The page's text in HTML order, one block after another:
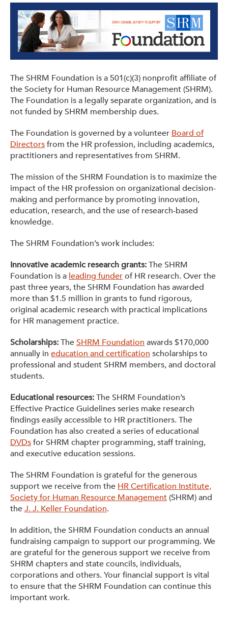
The SHRM Foundation is a 501(c)(3) nonprofit affiliate of
the Society for Human Resource Management (SHRM).
The Foundation is a legally separate organization, and is
not funded by SHRM membership dues.
The Foundation is governed by a volunteer Board of
Directorsfrom the HR profession, including academics,
practitioners and representatives from SHRM.
The mission of the SHRM Foundation is to maximize the
impact of the HR profession on organizational decision-
making and performance by promoting innovation,
education, research, and the use of research-based
knowledge.
The SHRM Foundation’s work includes:
Innovative academic research grants:The SHRM
Foundation is a leading funderof HR research. Over the
past three years, the SHRM Foundation has awarded
more than $1.5 million in grants to fund rigorous,
original academic research with practical implications
for HR management practice.
Scholarships:TheSHRM Foundation awards $170,000
annually in education and certification scholarships to
professional and student SHRM members, and doctoral
students.
Educational resources:The SHRM Foundation’s
Effective Practice Guidelines series make research
findings easily accessible to HR practitioners. The
Foundation has also created a series of educational
DVDsfor SHRM chapter programming, staff training,
and executive education sessions.
The SHRM Foundation is grateful for the generous
support we receive from the HR Certification Institute,
Society for Human Resource Management(SHRM) and
theJ. J. Keller Foundation.
In addition, the SHRM Foundation conducts an annual
fundraising campaign to support our programming. We
are grateful for the generous support we receive from
SHRM chapters and state councils, individuals,
corporations and others. Your financial support is vital
to ensure that the SHRM Foundation can continue this
important work.